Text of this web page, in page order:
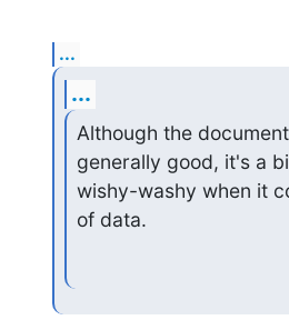
...
...
Although the
generally good, it's a
wishy-washy when it
of data.